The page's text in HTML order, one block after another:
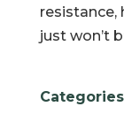
just won’t
Categories